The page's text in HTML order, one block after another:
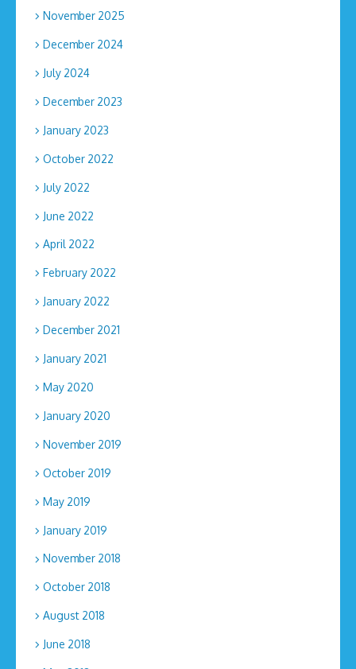
November 2025
December 2024
July 2024
December 2023
January 2023
October 2022
July 2022
June 2022
April 2022
February 2022
January 2022
December 2021
January 2021
May 2020
January 2020
November 2019
October 2019
May 2019
January 2019
November 2018
October 2018
August 2018
June 2018